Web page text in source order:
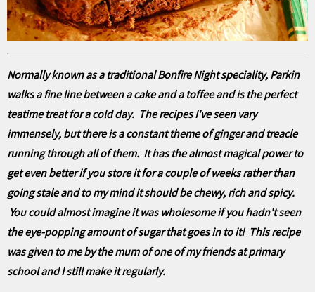
Normally known as a traditional Bonfire Night speciality, Parkin
walks a fine line between a cake and a toffee and is the perfect
teatime treat for a cold day. The recipes I've seen vary
immensely, but there is a constant theme of ginger and treacle
running through all of them. It has the almost magical power to
get even better if you store it for a couple of weeks rather than
going stale and to my mind it should be chewy, rich and spicy.
You could almost imagine it was wholesome if you hadn't seen
the eye-popping amount of sugar that goes in to it! This recipe
was given to me by the mum of one of my friends at primary
school and I still make it regularly.